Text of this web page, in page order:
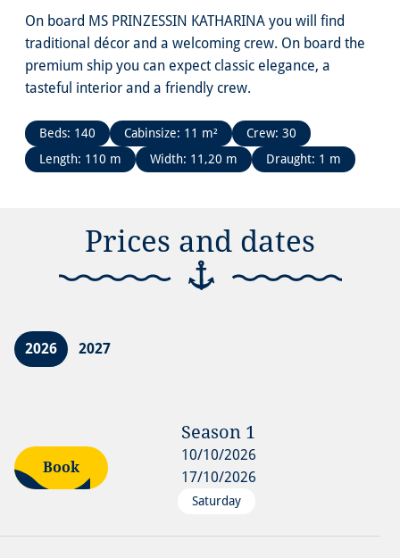
On board MS PRINZESSIN KATHARINA you will find
traditional décor and a welcoming crew. On board the
premium ship you can expect classic elegance, a
tasteful interior and a friendly crew.
Beds: 140 Cabinsize: 11 m²
Crew: 30
Length: 110 m
Width: 11,20 m Draught: 1 m
Prices and dates
2026 2027
Book
Season 1
10/10/2026
17/10/2026
Saturday